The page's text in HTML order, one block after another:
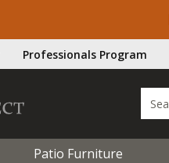
Professionals Program
Patio Furniture